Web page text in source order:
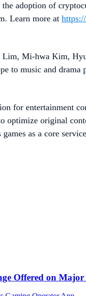
adoption of
Learn more at
Mi-hwa Kim,
to music and drama
for entertainment
original
as a core
Offered on